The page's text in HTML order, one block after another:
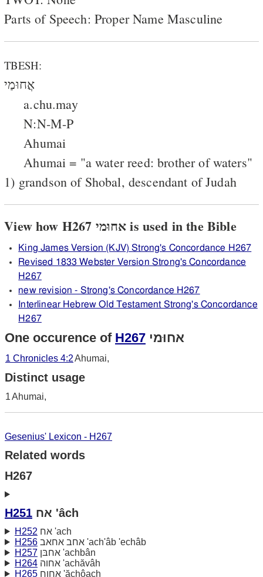
Parts of Speech: Proper Name Masculine
TBESH:
אֲחוּמַי
a.chu.may
N:N-M-P
Ahumai
Ahumai = "a water reed: brother of waters"
1) grandson of Shobal, descendant of Judah
View how H267 אחוּמי is used in the Bible
King James Version (KJV) Strong's Concordance H267
Revised 1833 Webster Version Strong's Concordance
H267
new revision - Strong's Concordance H267
Interlinear Hebrew Old Testament Strong's Concordance
H267
One occurence of H267 אחוּמי
1 Chronicles 4:2Ahumai,
Distinct usage
1Ahumai,
Gesenius' Lexicon - H267
Related words
H267
H251 אח 'âch
H252
אח 'ach
H256
אחב אחאב 'ach'âb 'echâb
H257
אחבּן 'achbân
H264
אחוה 'achăvâh
H265
אחוח 'ăchôach